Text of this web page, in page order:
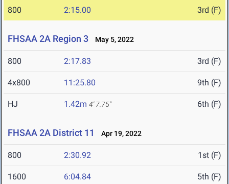
800 2:15.00 3rd (F)
FHSAA 2A Region 3 May 5, 2022
800 2:17.83 3rd (F)
4x800 11:25.80 9th (F)
HJ 1.42m 4' 7.75" 6th (F)
FHSAA 2A District 11 Apr 19, 2022
800 2:30.92 1st (F)
1600 6:04.84 5th (F)